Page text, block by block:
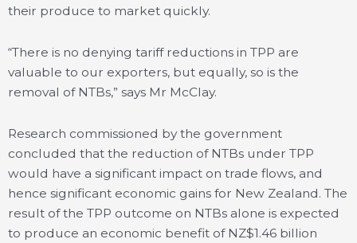
their produce to market quickly.
“There is no denying tariff reductions in TPP are
valuable to our exporters, but equally, so is the
removal of NTBs,” says Mr McClay.
Research commissioned by the government
concluded that the reduction of NTBs under TPP
would have a significant impact on trade flows, and
hence significant economic gains for New Zealand. The
result of the TPP outcome on NTBs alone is expected
to produce an economic benefit of NZ$1.46 billion